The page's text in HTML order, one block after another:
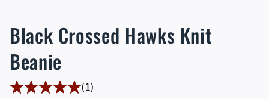
Black Crossed Hawks Knit
Beanie
(1)